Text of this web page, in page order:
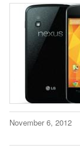
November 6, 2012